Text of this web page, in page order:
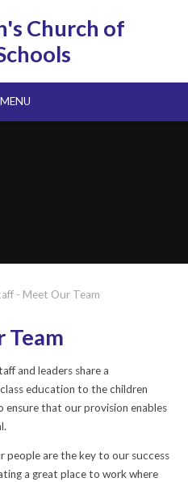
Church of
MENU
- Meet Our Team
Team
and leaders share a
education to the children
ensure that our provision enables
people are the key to our success
a great place to work where